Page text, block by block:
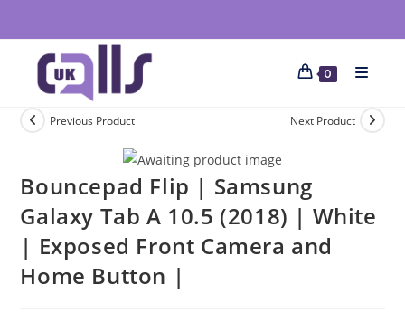
0
Previous Product Next Product
Bouncepad Flip | Samsung
Galaxy Tab A 10.5 (2018) | White
| Exposed Front Camera and
Home Button |